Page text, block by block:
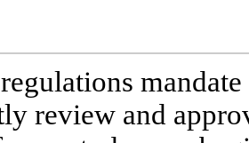
review and